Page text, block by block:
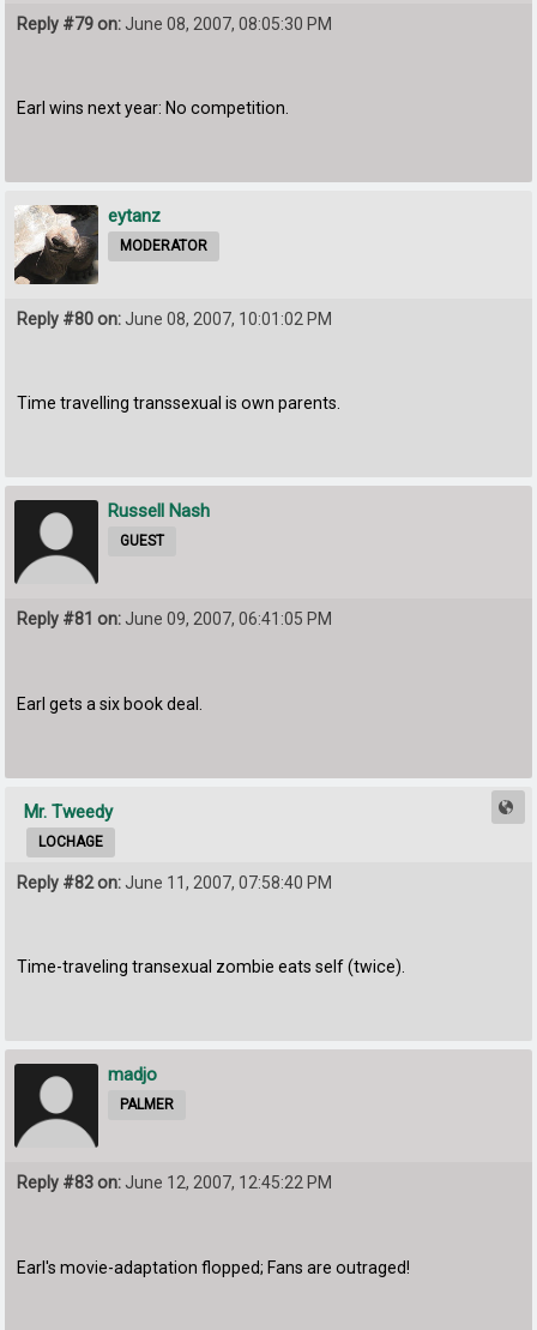
Reply #79 on: June 08, 2007, 08:05:30 PM
Earl wins next year: No competition.
eytanz
MODERATOR
Reply #80 on:June 08, 2007, 10:01:02 PM
Time travelling transsexual is own parents.
Russell Nash
GUEST
Reply #81 on: June 09, 2007, 06:41:05 PM
Earl gets a six book deal.
Mr. Tweedy
LOCHAGE
Reply #82 on:June 11, 2007, 07:58:40 PM
Time-traveling transexual zombie eats self (twice).
madjo
PALMER
Reply #83 on: June 12, 2007, 12:45:22 PM
Earl's movie-adaptation flopped; Fans are outraged!